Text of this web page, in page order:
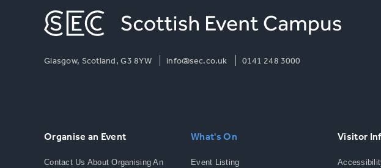
Glasgow, Scotland, G3 8YW info@sec.co.uk 0141 248 3000
Organise an Event
Contact Us About Organising An
What's On
Event Listing
Visitor